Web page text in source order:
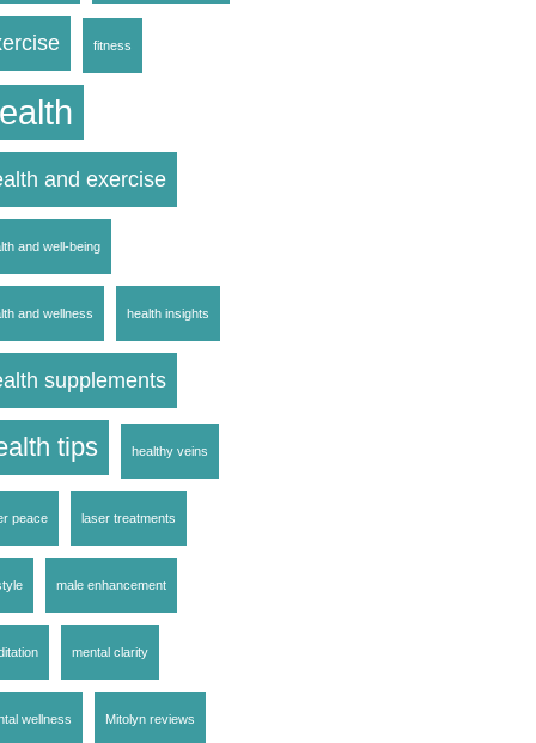
fitness
and exercise
and well-being
and wellness health insights
supplements
tips healthy veins
peace laser treatments
male enhancement
mental clarity
wellness Mitolyn reviews